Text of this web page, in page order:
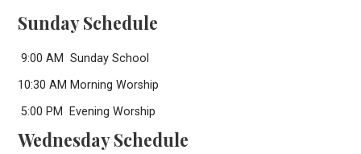
Sunday Schedule
9:00 AM Sunday School
10:30 AM Morning Worship
5:00 PM Evening Worship
Wednesday Schedule